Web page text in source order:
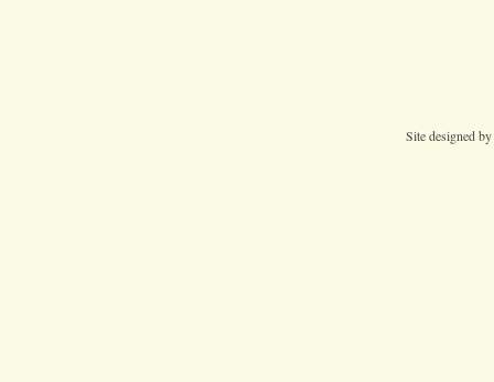
Site designed by